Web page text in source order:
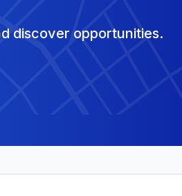
discover opportunities.